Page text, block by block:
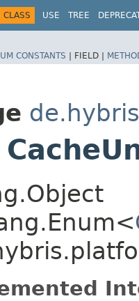
CLASS USE TREE
CONSTANTS | FIELD |